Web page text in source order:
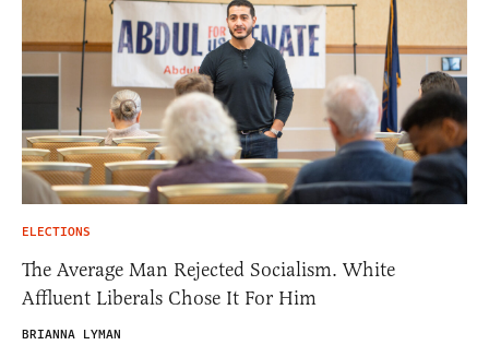
ELECTIONS
The Average Man Rejected Socialism. White
Affluent Liberals Chose It For Him
BRIANNA LYMAN